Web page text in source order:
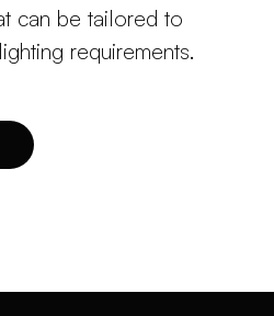
can be tailored to
requirements.